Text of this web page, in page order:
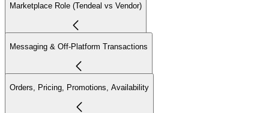
Marketplace Role (Tendeal vs Vendor)
Messaging & Off-Platform Transactions
Orders, Pricing, Promotions, Availability